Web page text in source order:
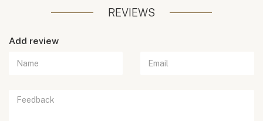
REVIEWS
Add review